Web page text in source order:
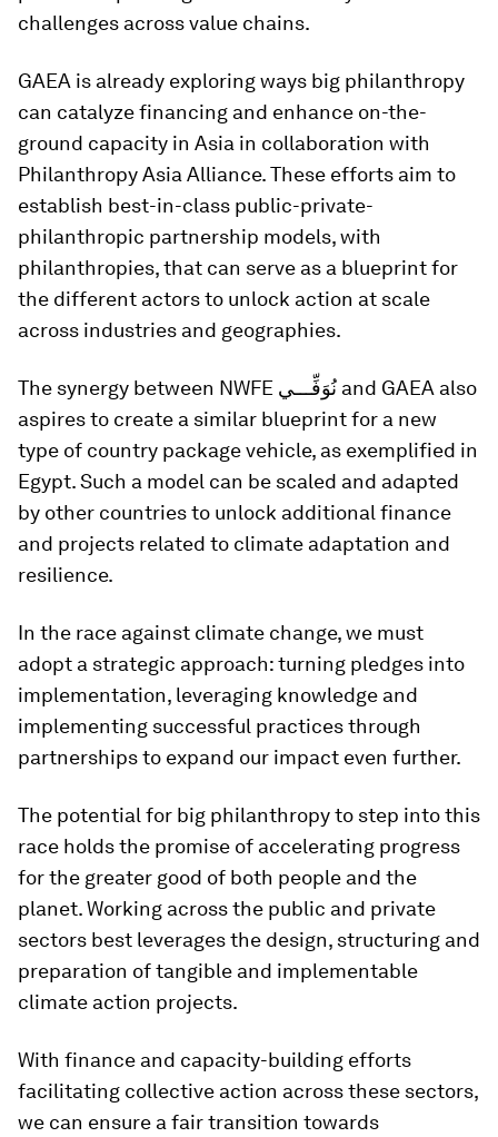
challenges across value chains.
GAEA is already exploring ways big philanthropy
can catalyze financing and enhance on-the-
ground capacity in Asia in collaboration with
Philanthropy Asia Alliance. These efforts aim to
establish best-in-class public-private-
philanthropic partnership models, with
philanthropies, that can serve as a blueprint for
the different actors to unlock action at scale
across industries and geographies.
The synergy between NWFE نُوَفِّـــي and GAEA also
aspires to create a similar blueprint for a new
type of country package vehicle, as exemplified in
Egypt. Such a model can be scaled and adapted
by other countries to unlock additional finance
and projects related to climate adaptation and
resilience.
In the race against climate change, we must
adopt a strategic approach: turning pledges into
implementation, leveraging knowledge and
implementing successful practices through
partnerships to expand our impact even further.
The potential for big philanthropy to step into this
race holds the promise of accelerating progress
for the greater good of both people and the
planet. Working across the public and private
sectors best leverages the design, structuring and
preparation of tangible and implementable
climate action projects.
With finance and capacity-building efforts
facilitating collective action across these sectors,
we can ensure a fair transition towards